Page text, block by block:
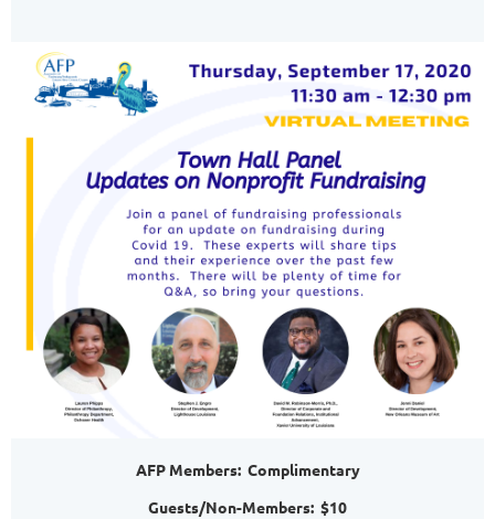
AFP Members: Complimentary
Guests/Non-Members: $10